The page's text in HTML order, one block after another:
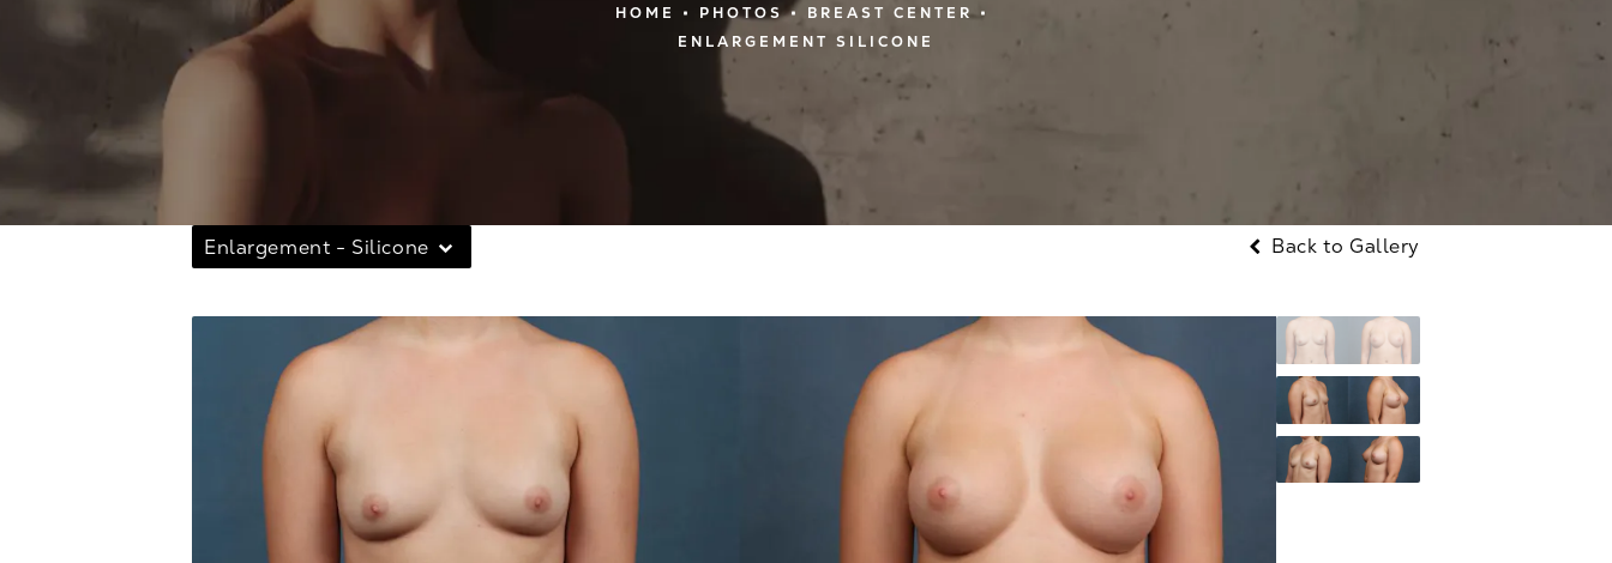
HOME PHOTOS
BREAST CENTER
ENLARGEMENT SILICONE
Enlargement - Silicone Back to Gallery